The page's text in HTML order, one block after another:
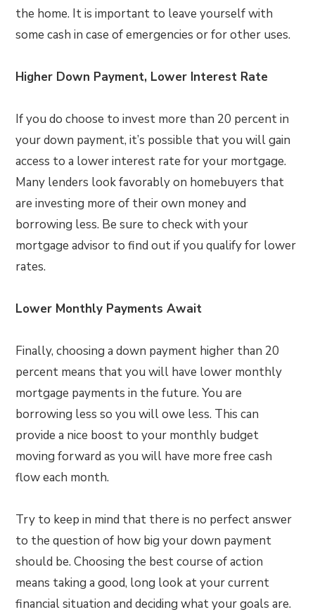
the home. It is important to leave yourself with
some cash in case of emergencies or for other uses.
Higher Down Payment, Lower Interest Rate
If you do choose to invest more than 20 percent in
your down payment, it’s possible that you will gain
access to a lower interest rate for your mortgage.
Many lenders look favorably on homebuyers that
are investing more of their own money and
borrowing less. Be sure to check with your
mortgage advisor to find out if you qualify for lower
rates.
Lower Monthly Payments Await
Finally, choosing a down payment higher than 20
percent means that you will have lower monthly
mortgage payments in the future. You are
borrowing less so you will owe less. This can
provide a nice boost to your monthly budget
moving forward as you will have more free cash
flow each month.
Try to keep in mind that there is no perfect answer
to the question of how big your down payment
should be. Choosing the best course of action
means taking a good, long look at your current
financial situation and deciding what your goals are.